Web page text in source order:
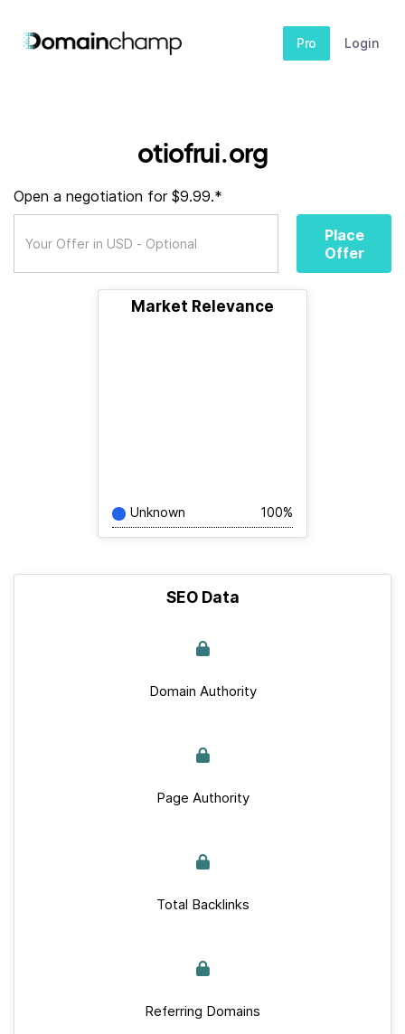
Pro Login
otiofrui.org
Open a negotiation for $9.99.*
Place
Offer
Market Relevance
Unknown 100%
SEO Data
Domain Authority
Page Authority
Total Backlinks
Referring Domains